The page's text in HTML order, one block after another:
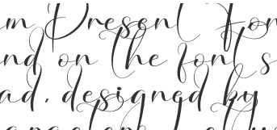
Present
on the
designed